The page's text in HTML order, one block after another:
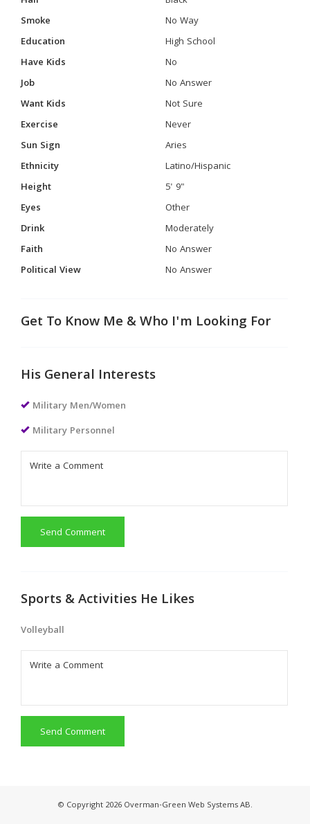
Smoke
No Way
Education
High School
Have Kids
No
Job
No Answer
Want Kids
Not Sure
Exercise
Never
Sun Sign
Aries
Ethnicity
Latino/Hispanic
Height
5' 9"
Eyes
Other
Drink
Moderately
Faith
No Answer
Political View
No Answer
Get To Know Me & Who I'm Looking For
His General Interests
Military Men/Women
Military Personnel
Send Comment
Sports & Activities He Likes
Volleyball
Send Comment
© Copyright 2026 Overman-Green Web Systems AB.